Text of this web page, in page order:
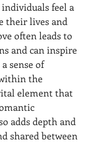
feel a
their lives and
often leads to
and can inspire
sense of
the
element that
adds depth and
shared between